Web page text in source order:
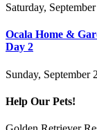
Saturday,
Ocala Home &
Day 2
Sunday, September
Help Our Pets!